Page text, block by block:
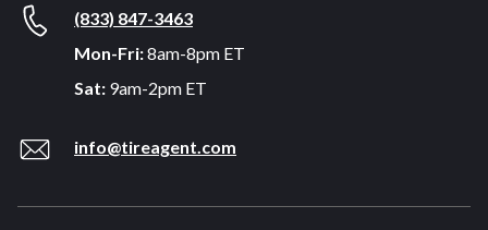
(833) 847-3463
Mon-Fri:8am-8pm ET
Sat: 9am-2pm ET
info@tireagent.com